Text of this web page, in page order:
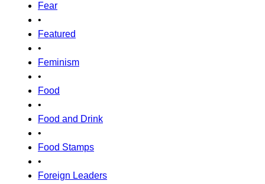
Fear
•
Featured
•
Feminism
•
Food
•
Food and Drink
•
Food Stamps
•
Foreign Leaders